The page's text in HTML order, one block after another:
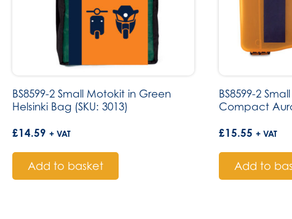
BS8599-2 Small Motokit in Green
Helsinki Bag (SKU: 3013)
£14.59 + VAT
Add to basket
BS8599-2
Compact
£15.55 + VAT
Add to